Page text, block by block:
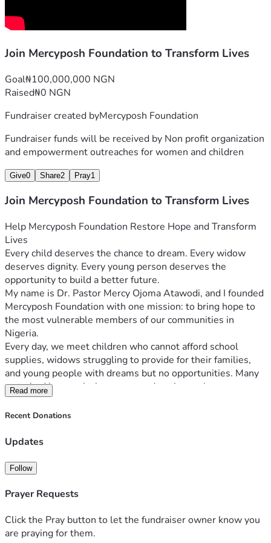
"Giving Hope, Changing Lives, Empowering Communities."
Join Mercyposh Foundation to Transform Lives
Goal₦100,000,000 NGN
Raised₦0 NGN
Fundraiser created byMercyposh Foundation
Fundraiser funds will be received by Non profit organization
and empowerment outreaches for women and children
Give0 Share2 Pray1
Join Mercyposh Foundation to Transform Lives
Help Mercyposh Foundation Restore Hope and Transform
Lives
Every child deserves the chance to dream. Every widow
deserves dignity. Every young person deserves the
opportunity to build a better future.
My name is Dr. Pastor Mercy Ojoma Atawodi, and I founded
Mercyposh Foundation with one mission: to bring hope to
the most vulnerable members of our communities in
Nigeria.
Every day, we meet children who cannot afford school
supplies, widows struggling to provide for their families,
and young people with dreams but no opportunities. Many
go to bed hungry, lack access to education, or have no
means of earning a sustainable income.
Mercyposh Foundation exists to change that.
📚 Educational materials and school support for children.
💜 Empowerment programs for widows to help them
💼 Skills acquisition and vocational training for youths.
emergency humanitarian assistance.
Your donation is more than money—it is hope. It is the
Read more
Recent Donations
Updates
Follow
Prayer Requests
Click the Pray button to let the fundraiser owner know you
are praying for them.